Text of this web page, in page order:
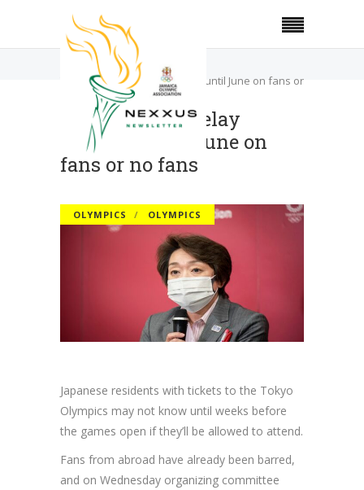
Home
Olympics
Tokyo Games delay decision until June on fans or
no fans
Tokyo Games delay
decision until June on
fans or no fans
OLYMPICS OLYMPICS
Japanese residents with tickets to the Tokyo
Olympics may not know until weeks before
the games open if they’ll be allowed to attend.
Fans from abroad have already been barred,
and on Wednesday organizing committee